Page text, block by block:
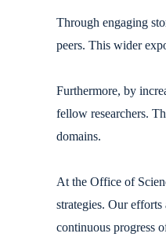
Through engaging
peers. This wider
Furthermore, by
fellow researchers.
domains.
At the Office of
strategies. Our
continuous progress